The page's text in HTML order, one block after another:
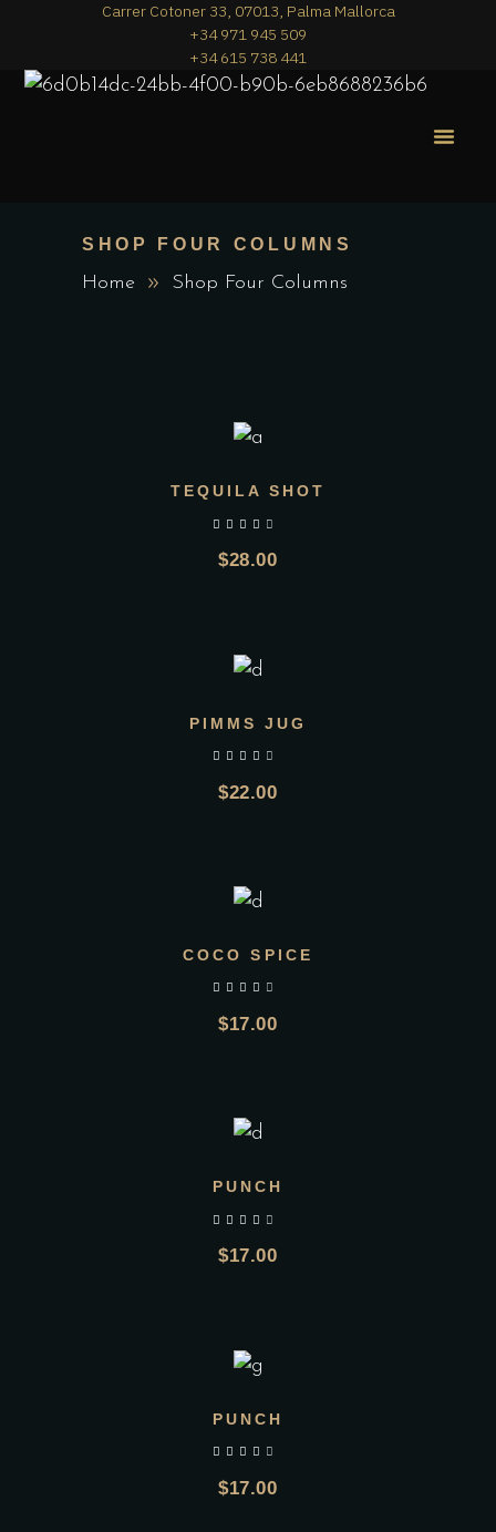
Carrer Cotoner 33, 07013, Palma Mallorca
+34 971 945 509
+34 615 738 441
SHOP FOUR COLUMNS
Home Shop Four Columns
TEQUILA SHOT
$28.00
PIMMS JUG
$22.00
COCO SPICE
$17.00
PUNCH
$17.00
PUNCH
$17.00